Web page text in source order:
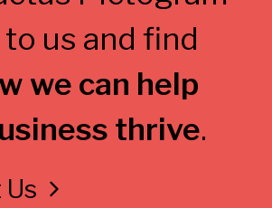
us and find
we can help
thrive.